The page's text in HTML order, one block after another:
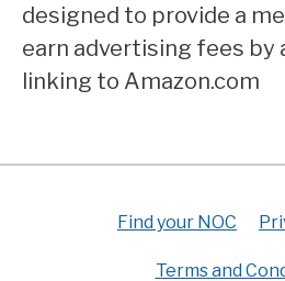
designed to provide a
earn advertising fees by
linking to Amazon.com
Find your NOC
Terms and